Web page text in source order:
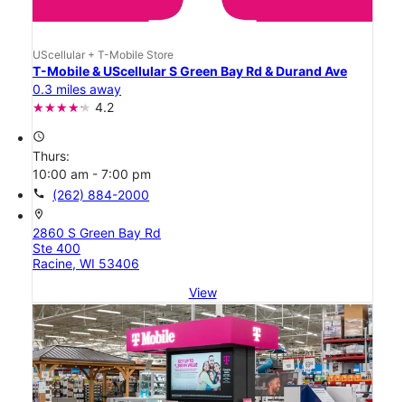
UScellular + T-Mobile Store
T-Mobile & UScellular S Green Bay Rd & Durand Ave
0.3 miles away
4.2
access_time
Thurs:
10:00 am - 7:00 pm
call (262) 884-2000
location_on
2860 S Green Bay Rd
Ste 400
Racine, WI 53406
View